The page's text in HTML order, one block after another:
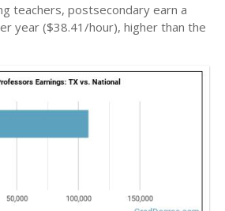
teachers, postsecondary earn a
year ($38.41/hour), higher than the